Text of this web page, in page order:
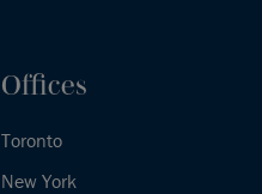
Offices
Toronto
New York